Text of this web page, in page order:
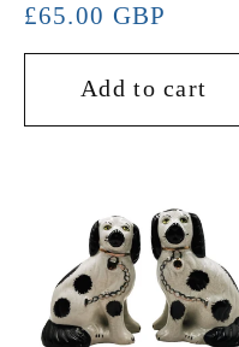
Regular
price
£65.00 GBP
Add to cart